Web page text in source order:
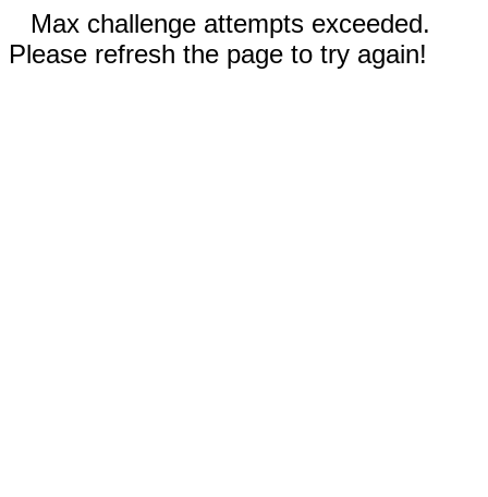
Max challenge attempts exceeded.
Please refresh the page to try again!